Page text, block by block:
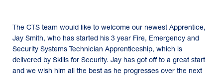
The CTS team would like to welcome our newest Apprentice,
Jay Smith, who has started his 3 year Fire, Emergency and
Security Systems Technician Apprenticeship, which is
delivered by Skills for Security. Jay has got off to a great start
and we wish him all the best as he progresses over the next